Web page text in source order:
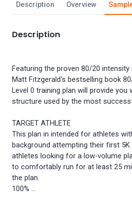
Description Overview
Description
Featuring the proven 80/20 intensity
Matt Fitzgerald's bestselling book
Level 0 training plan will provide
structure used by the most
TARGET ATHLETE
This plan in intended for athletes
background attempting their first
athletes looking for a low-volume
to comfortably run for at least 25
the plan.